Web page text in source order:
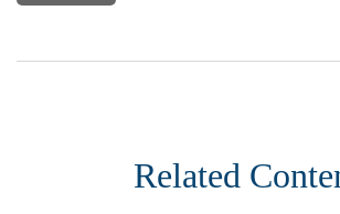
Related